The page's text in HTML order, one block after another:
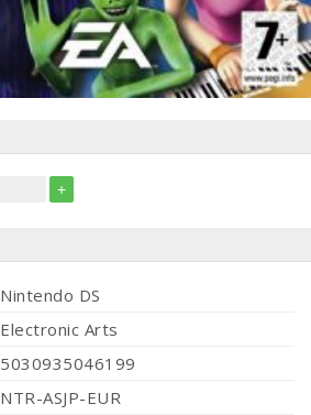
+
Nintendo DS
Electronic Arts
5030935046199
NTR-ASJP-EUR